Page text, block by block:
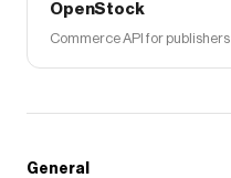
OpenStock
Commerce API for publishers
General